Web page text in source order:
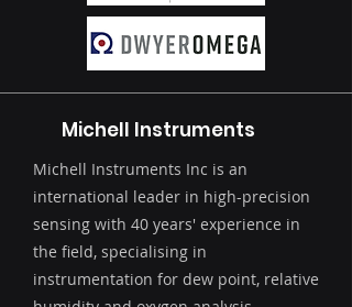
Michell Instruments
Michell Instruments Inc is an
international leader in high-precision
sensing with 40 years' experience in
the field, specialising in
instrumentation for dew point, relative